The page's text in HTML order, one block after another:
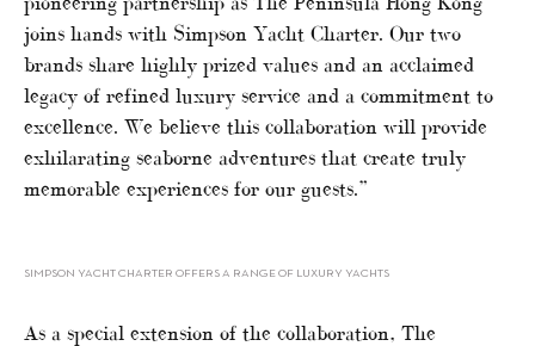
joins hands with Simpson Yacht Charter. Our two
brands share highly prized values and an acclaimed
legacy of refined luxury service and a commitment to
excellence. We believe this collaboration will provide
exhilarating seaborne adventures that create truly
memorable experiences for our guests.”
SIMPSON YACHT CHARTER OFFERS A RANGE OF LUXURY YACHTS
As a special extension of the collaboration, The